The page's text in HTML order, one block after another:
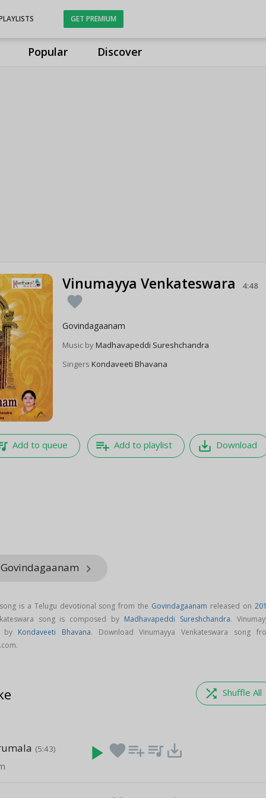
Popular Discover
GET PREMIUM
Vinumayya Venkateswara 4:48
favorite
Govindagaanam
Music byMadhavapeddi Sureshchandra
Singers Kondaveeti Bhavana
Add to queue playlist_add Add to playlist save_alt Download
keyboard_arrow_right
is a Telugu devotional song from the Govindagaanam released on
song is composed by Madhavapeddi Sureshchandra.
by Kondaveeti Bhavana. Download Vinumayya Venkateswara song
shuffle Shuffle All
(5:43) play_arrow favoriteplaylist_add queue_music save_alt